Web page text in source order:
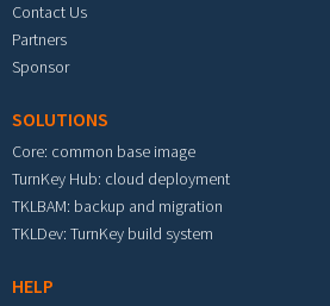
Contact Us
Partners
Sponsor
SOLUTIONS
Core: common base image
TurnKey Hub: cloud deployment
TKLBAM: backup and migration
TKLDev: TurnKey build system
HELP